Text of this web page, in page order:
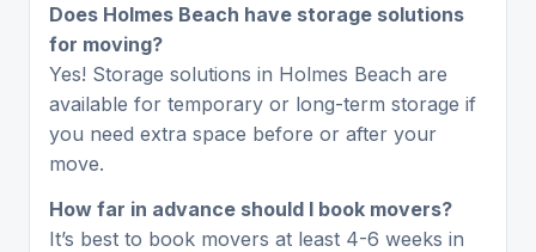
Does Holmes Beach have storage solutions
for moving?
Yes! Storage solutions in Holmes Beach are
available for temporary or long-term storage if
you need extra space before or after your
move.
How far in advance should I book movers?
It’s best to book movers at least 4-6 weeks in